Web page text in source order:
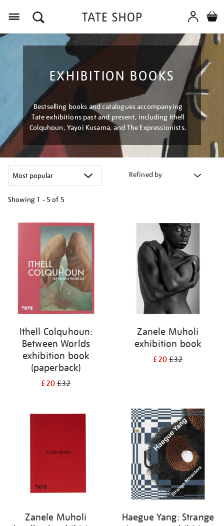
EXHIBITION BOOKS
Bestselling books and catalogues accompanying
Tate exhibitions past and present, including Ithell
Colquhoun, Yayoi Kusama, and The Expressionists.
Refined by
Showing 1 - 5 of 5
your
Ithell Colquhoun:
Between Worlds
exhibition book
(paperback)
£20£32
Zanele Muholi
exhibition book
£20£32
Zanele Muholi
Haegue Yang: Strange